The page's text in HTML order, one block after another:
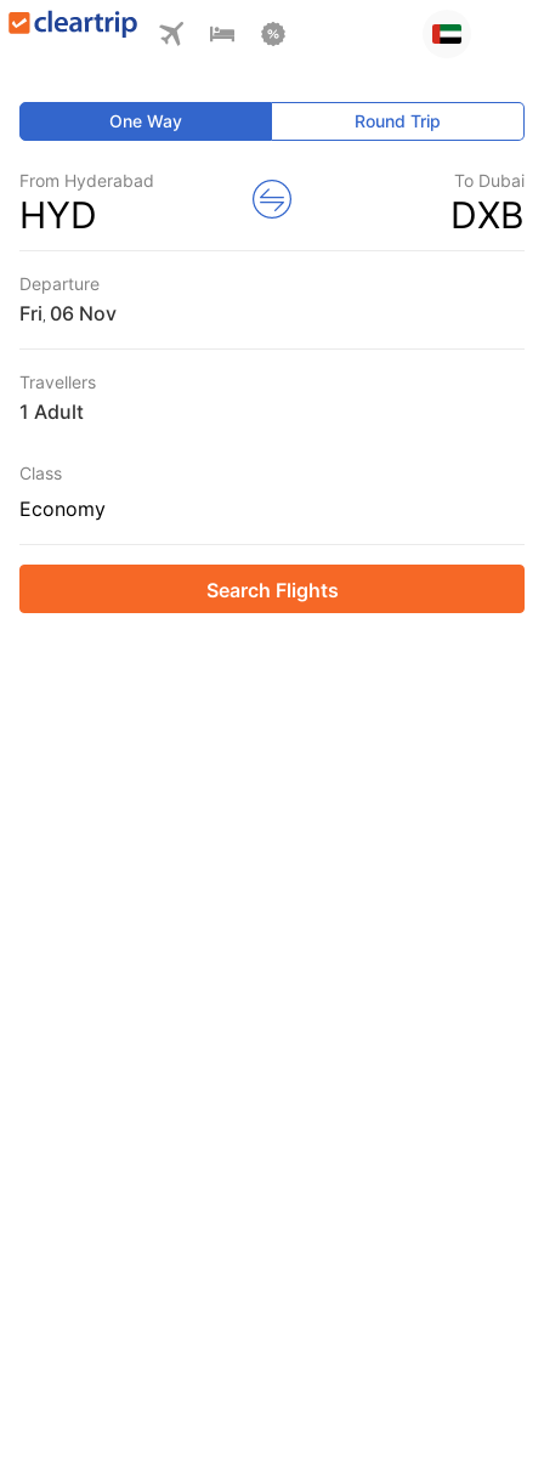
One Way Round Trip
From Hyderabad
HYD
To Dubai
DXB
Departure
Fri
Travellers
1 Adult
Class
Economy